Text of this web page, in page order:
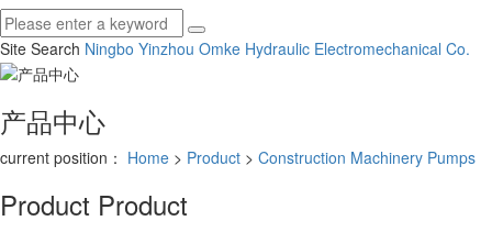
Site Search Ningbo Yinzhou Omke Hydraulic Electromechanical Co.
产品中心
current position： Home > Product > Construction Machinery Pumps
Product Product